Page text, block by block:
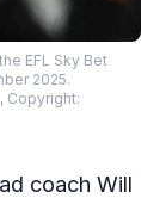
EFL Sky Bet
2025.
Copyright:
coach Will